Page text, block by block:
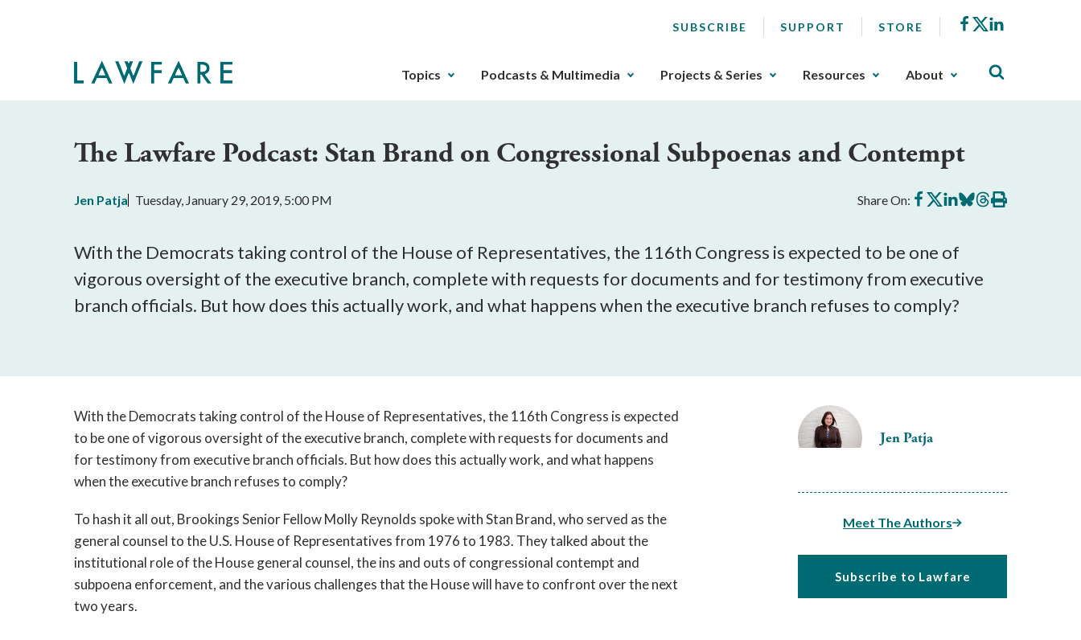
SUBSCRIBE SUPPORT STORE Facebook
X
The
can
the
key.
Any
navigation
can
be
the
space
enter
key.
Topics Podcasts & Multimedia Projects & Series Resources About
The Lawfare Podcast: Stan Brand on Congressional Subpoenas and Contempt
Jen Patja Tuesday, January 29, 2019, 5:00 PM Share On: Share
on
Share
on
Share
on
Share
on
Share
on
Print
this
With the Democrats taking control of the House of Representatives, the 116th Congress is expected to be one of
vigorous oversight of the executive branch, complete with requests for documents and for testimony from executive
branch officials. But how does this actually work, and what happens when the executive branch refuses to comply?
Jen Patja
Meet The Authors
Subscribe to Lawfare
With the Democrats taking control of the House of Representatives, the 116th Congress is expected
to be one of vigorous oversight of the executive branch, complete with requests for documents and
for testimony from executive branch officials. But how does this actually work, and what happens
when the executive branch refuses to comply?
To hash it all out, Brookings Senior Fellow Molly Reynolds spoke with Stan Brand, who served as the
general counsel to the U.S. House of Representatives from 1976 to 1983. They talked about the
institutional role of the House general counsel, the ins and outs of congressional contempt and
subpoena enforcement, and the various challenges that the House will have to confront over the next
two years.